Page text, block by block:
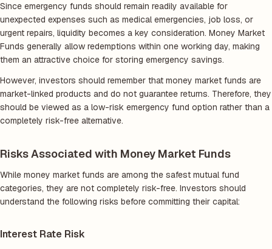
Since emergency funds should remain readily available for
unexpected expenses such as medical emergencies, job loss, or
urgent repairs, liquidity becomes a key consideration. Money Market
Funds generally allow redemptions within one working day, making
them an attractive choice for storing emergency savings.
However, investors should remember that money market funds are
market-linked products and do not guarantee returns. Therefore, they
should be viewed as a low-risk emergency fund option rather than a
completely risk-free alternative.
Risks Associated with Money Market Funds
While money market funds are among the safest mutual fund
categories, they are not completely risk-free. Investors should
understand the following risks before committing their capital:
Interest Rate Risk